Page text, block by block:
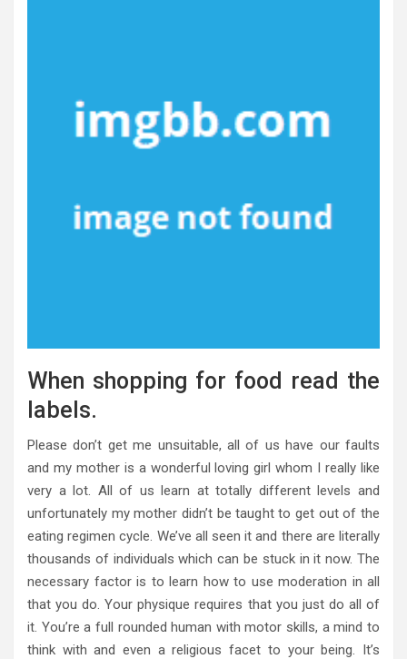
When shopping for food read the
labels.
Please don’t get me unsuitable, all of us have our faults
and my mother is a wonderful loving girl whom I really like
very a lot. All of us learn at totally different levels and
unfortunately my mother didn’t be taught to get out of the
eating regimen cycle. We’ve all seen it and there are literally
thousands of individuals which can be stuck in it now. The
necessary factor is to learn how to use moderation in all
that you do. Your physique requires that you just do all of
it. You’re a full rounded human with motor skills, a mind to
think with and even a religious facet to your being. It’s